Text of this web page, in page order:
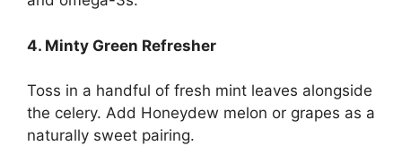
4. Minty Green Refresher
Toss in a handful of fresh mint leaves alongside
the celery. Add Honeydew melon or grapes as a
naturally sweet pairing.